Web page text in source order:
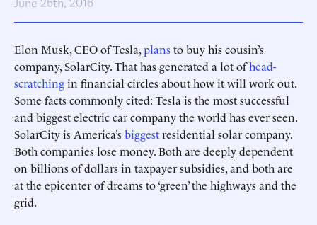
June 25th, 2016
Elon Musk, CEO of Tesla,plansto buy his cousin’s
company, SolarCity. That has generated a lot ofhead-
scratchingin financial circles about how it will work out.
Some facts commonly cited: Tesla is the most successful
and biggest electric car company the world has ever seen.
SolarCity is America’sbiggestresidential solar company.
Both companies lose money. Both are deeply dependent
on billions of dollars in taxpayer subsidies, and both are
at the epicenter of dreams to ‘green’ the highways and the
grid.